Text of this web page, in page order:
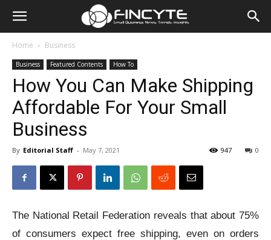
Home Business
Business Featured Contents How To
How You Can Make Shipping
Affordable For Your Small
Business
By Editorial Staff - May 7, 2021 0
947
The National Retail Federation reveals that about 75%
of consumers expect free shipping, even on orders